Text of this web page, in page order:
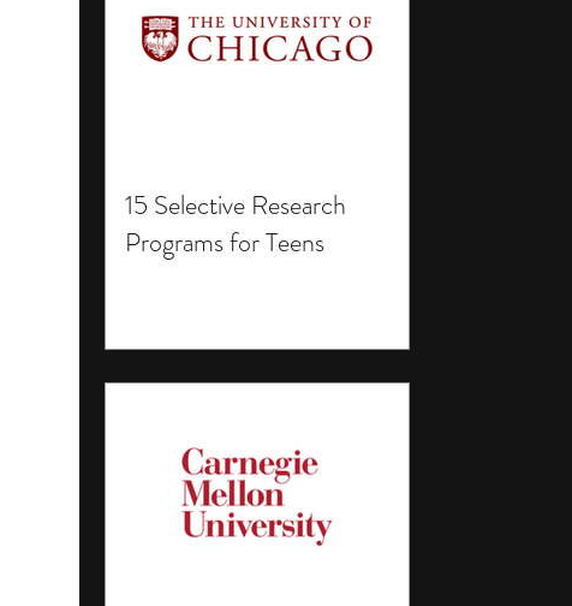
15 Selective Research
Programs for Teens